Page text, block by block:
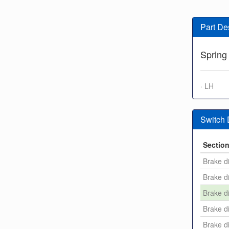
Part
Spring
· LH
Switch
Section
Brake
Brake
Brake
Brake
Brake